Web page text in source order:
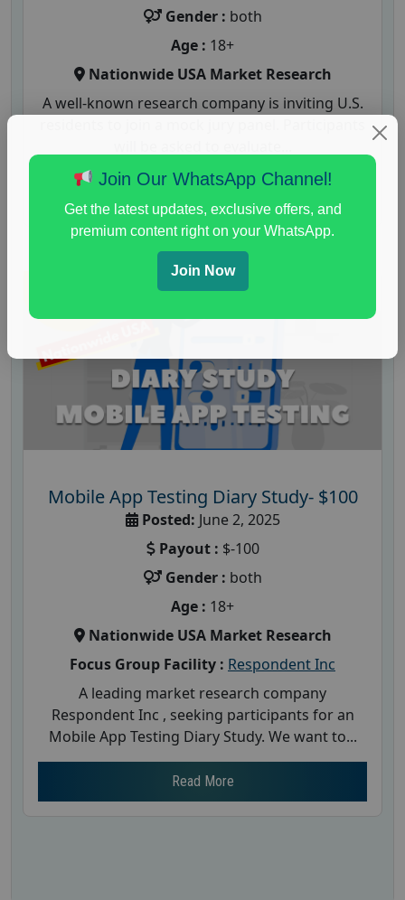
Gender : both
Age : 18+
Nationwide USA Market Research
A well-known research company is inviting U.S.
Read More
Mobile App Testing Diary Study- $100
Posted: June 2, 2025
Payout : $-100
Gender : both
Age : 18+
Nationwide USA Market Research
Focus Group Facility : Respondent Inc
A leading market research company
Respondent Inc , seeking participants for an
Mobile App Testing Diary Study. We want to...
Read More
Join Our WhatsApp Channel!
Get the latest updates, exclusive offers, and
premium content right on your WhatsApp.
Join Now